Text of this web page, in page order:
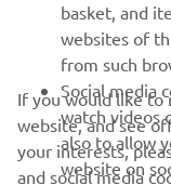
NEWSLETTER
Be the first one to
releases and much more
basket, and
websites of
from such
Social media
watch videos
also to allow
website on
If you would like to
website, and see
your interests,
and social media